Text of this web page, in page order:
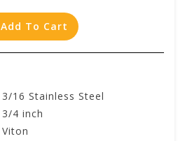
Add To Cart
3/16 Stainless Steel
3/4 inch
Viton